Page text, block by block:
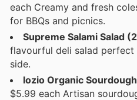
each Creamy and fresh
for BBQs and picnics.
Supreme Salami Salad
flavourful deli salad perfect
side.
Iozio Organic
$5.99 each Artisan